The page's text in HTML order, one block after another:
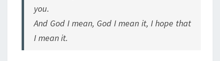
you.
And God I mean, God I mean it, I hope that
I mean it.